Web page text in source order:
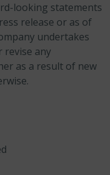
looking statements
release or as of
undertakes
revise any
as a result of new